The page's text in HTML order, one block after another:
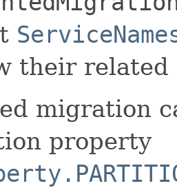
their related
migration
property